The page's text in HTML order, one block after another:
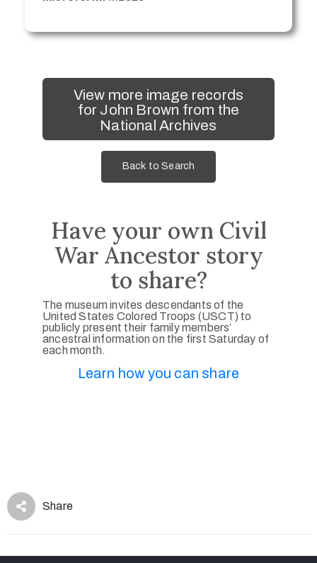
View more image records
for John Brown from the
National Archives
Back to Search
Have your own Civil
War Ancestor story
to share?
The museum invites descendants of the
United States Colored Troops (USCT) to
publicly present their family members’
ancestral information on the first Saturday of
each month.
Learn how you can share
Share